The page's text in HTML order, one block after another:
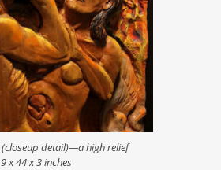
detail)—a high relief
x 44 x 3 inches